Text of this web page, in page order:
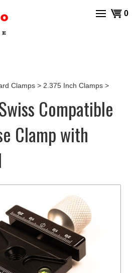
View
0
Clamps > 2.375 Inch Clamps >
Compatible
Clamp with